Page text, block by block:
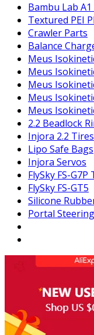
Bambu Lab
Textured PEI
Crawler Parts
Balance
Meus
Meus
Meus
Meus
Meus
2.2 Beadlock
Injora 2.2 Tires
Lipo Safe Bags
Injora Servos
FlySky FS-
FlySky FS-GT5
Silicone
Portal